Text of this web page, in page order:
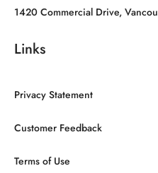
1420 Commercial Drive,
Links
Privacy Statement
Customer Feedback
Terms of Use